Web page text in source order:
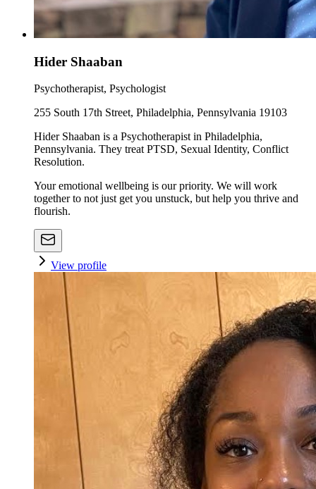
Hider Shaaban
Psychotherapist, Psychologist
255 South 17th Street, Philadelphia, Pennsylvania 19103
Hider Shaaban is a Psychotherapist in Philadelphia,
Pennsylvania. They treat PTSD, Sexual Identity, Conflict
Resolution.
Your emotional wellbeing is our priority. We will work
together to not just get you unstuck, but help you thrive and
flourish.
View profile